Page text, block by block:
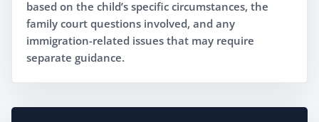
based on the child’s specific circumstances, the
family court questions involved, and any
immigration-related issues that may require
separate guidance.